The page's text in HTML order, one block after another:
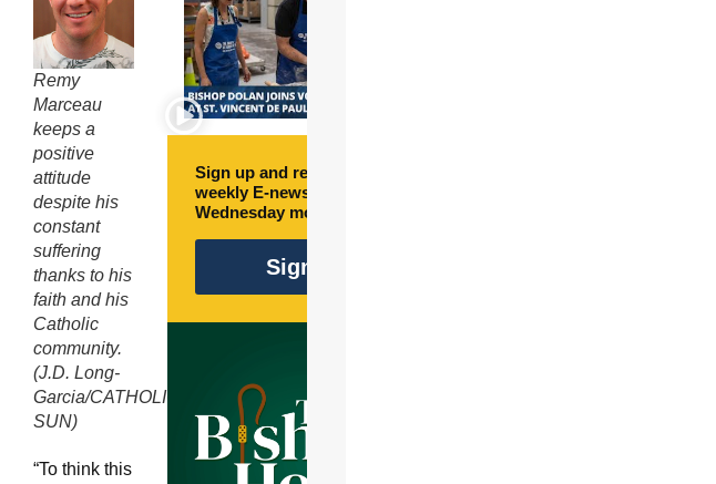
Remy
Marceau
keeps a
positive
attitude
despite his
constant
suffering
thanks to his
faith and his
Catholic
community.
(J.D. Long-
Garcia/CATHOLIC
SUN)
“To think this
Sign up and receive free
weekly E-newsletter every
Wednesday morning.
Sign Up